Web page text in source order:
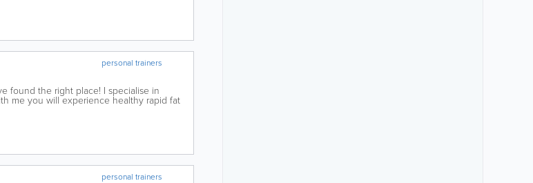
personal trainers
found the right place! I specialise in
me you will experience healthy rapid fat
personal trainers